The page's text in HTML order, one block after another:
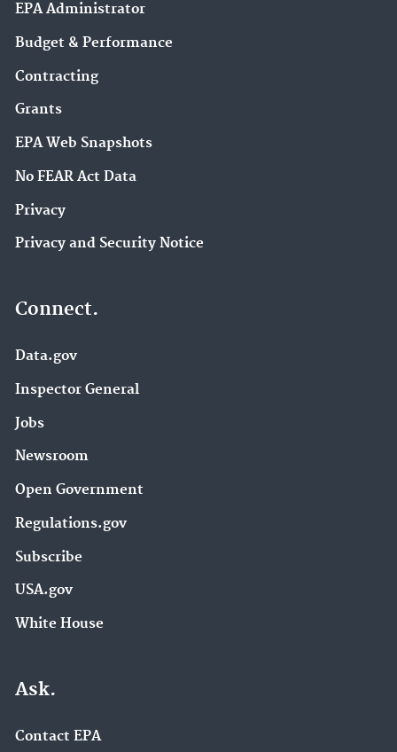
EPA Administrator
Budget & Performance
Contracting
Grants
EPA Web Snapshots
No FEAR Act Data
Privacy
Privacy and Security Notice
Connect.
Data.gov
Inspector General
Jobs
Newsroom
Open Government
Regulations.gov
Subscribe
USA.gov
White House
Ask.
Contact EPA